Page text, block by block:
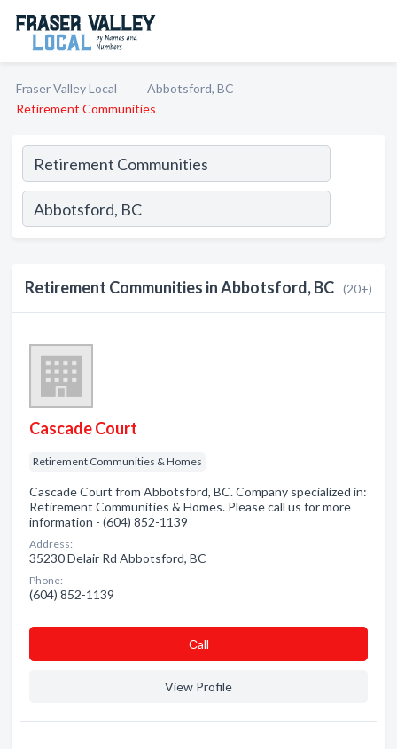
Fraser Valley Local
Abbotsford, BC
Retirement Communities
Retirement Communities in Abbotsford, BC (20+)
Cascade Court
Retirement Communities & Homes
Cascade Court from Abbotsford, BC. Company specialized in:
Retirement Communities & Homes. Please call us for more
information - (604) 852-1139
Address:
35230 Delair Rd Abbotsford, BC
Phone:
(604) 852-1139
Сall
View Profile